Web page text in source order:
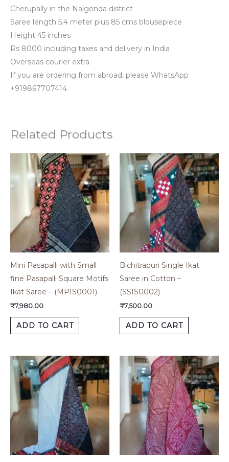
Cherupally in the Nalgonda district
Saree length 5.4 meter plus 85 cms blousepiece
Height 45 inches
Rs 8000 including taxes and delivery in India
Overseas courier extra
If you are ordering from abroad, please WhatsApp
+919867707414
Related Products
Mini Pasapalli with Small
fine Pasapalli Square Motifs
Ikat Saree – (MPIS0001)
₹7,980.00
ADD TO CART
Bichitrapuri Single Ikat
Saree in Cotton –
(SSIS0002)
₹7,500.00
ADD TO CART